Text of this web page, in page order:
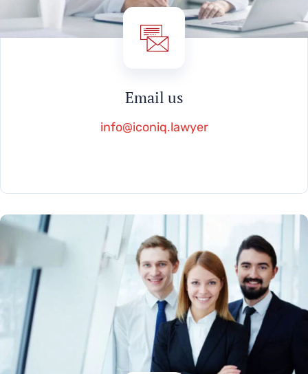
Email us
info@iconiq.lawyer